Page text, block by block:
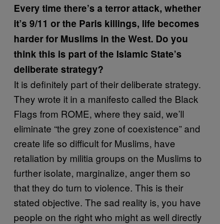
Every time there’s a terror attack, whether
it’s 9/11 or the Paris killings, life becomes
harder for Muslims in the West. Do you
think this is part of the Islamic State’s
deliberate strategy?
It is definitely part of their deliberate strategy.
They wrote it in a manifesto called the Black
Flags from ROME, where they said, we’ll
eliminate “the grey zone of coexistence” and
create life so difficult for Muslims, have
retaliation by militia groups on the Muslims to
further isolate, marginalize, anger them so
that they do turn to violence. This is their
stated objective. The sad reality is, you have
people on the right who might as well directly